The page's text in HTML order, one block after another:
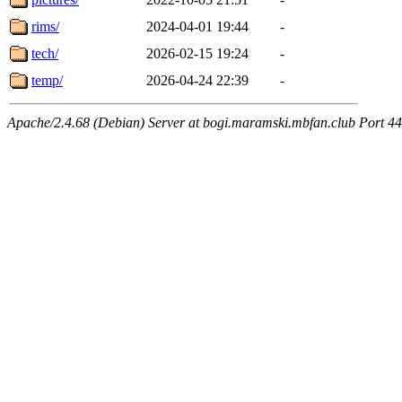
rims/
2024-04-01 19:44
-
tech/
2026-02-15 19:24
-
temp/
2026-04-24 22:39 -
Apache/2.4.68 (Debian) Server at bogi.maramski.mbfan.club Port